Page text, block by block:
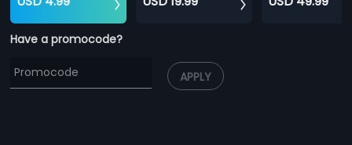
Have a promocode?
APPLY